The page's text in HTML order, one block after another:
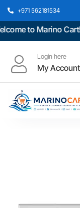
+971 562181534
to Marino Cart!
Login here
My Account